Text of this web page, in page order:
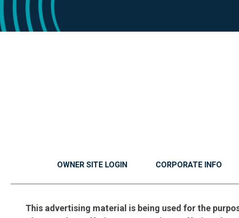
OWNER SITE LOGIN CORPORATE INFO
This advertising material is being used for the